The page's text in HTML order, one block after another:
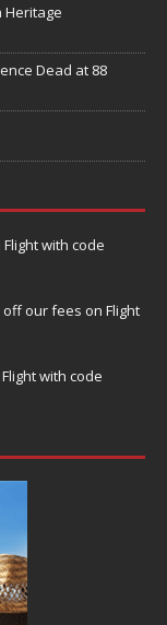
Heritage
Dead at 88
with code
off our fees on Flight
with code